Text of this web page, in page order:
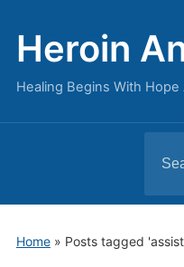
Heroin
Healing Begins With Hope
for:
Home» Posts tagged